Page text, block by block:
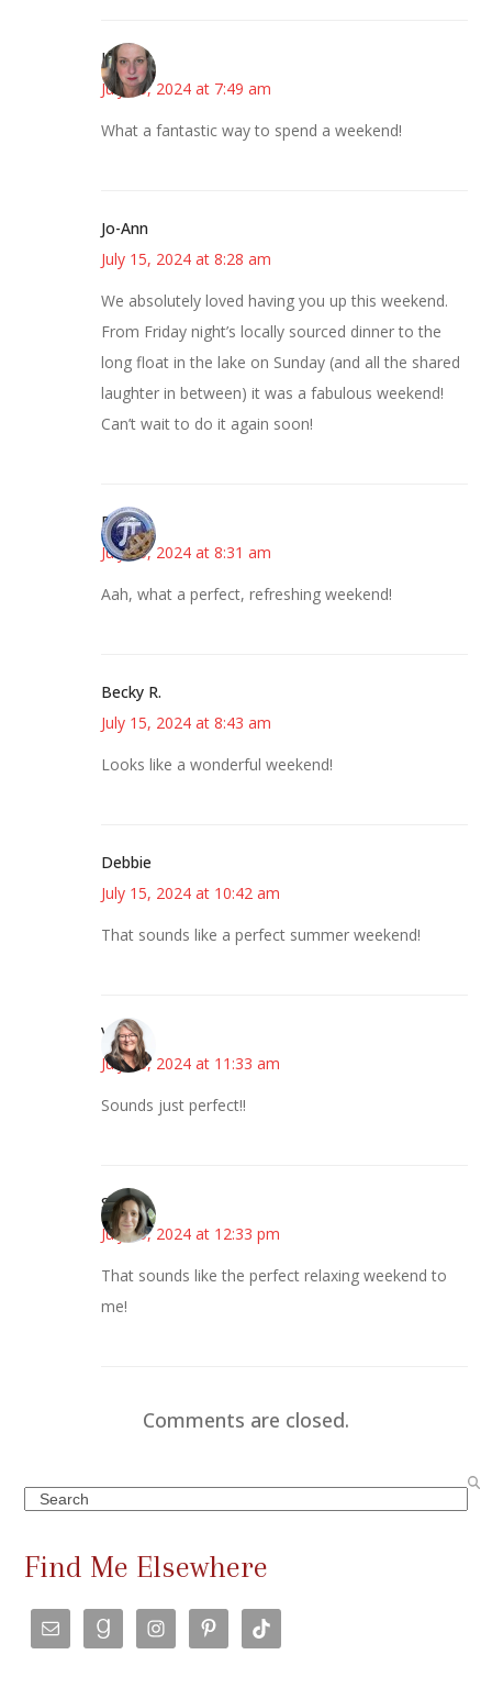
Kat
July 15, 2024 at 7:49 am
What a fantastic way to spend a weekend!
Jo-Ann
July 15, 2024 at 8:28 am
We absolutely loved having you up this weekend.
From Friday night’s locally sourced dinner to the
long float in the lake on Sunday (and all the shared
laughter in between) it was a fabulous weekend!
Can’t wait to do it again soon!
Bonny
July 15, 2024 at 8:31 am
Aah, what a perfect, refreshing weekend!
Becky R.
July 15, 2024 at 8:43 am
Looks like a wonderful weekend!
Debbie
July 15, 2024 at 10:42 am
That sounds like a perfect summer weekend!
Vicki
July 15, 2024 at 11:33 am
Sounds just perfect!!
Sarah
July 15, 2024 at 12:33 pm
That sounds like the perfect relaxing weekend to
me!
Comments are closed.
Search
Find Me Elsewhere